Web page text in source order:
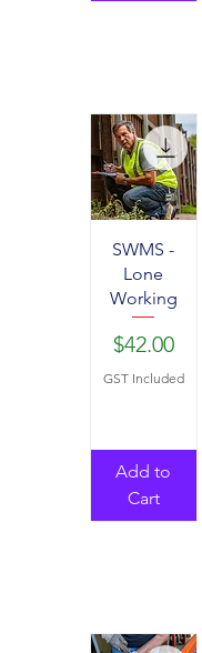
SWMS -
Lone
Working
Price
$42.00
GST Included
Add to
Cart